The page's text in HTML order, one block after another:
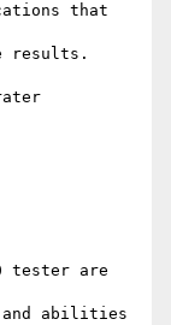
that
results.
tester are
abilities